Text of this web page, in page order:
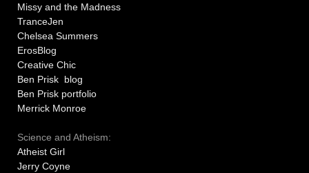
Missy and the Madness
TranceJen
Chelsea Summers
ErosBlog
Creative Chic
Ben Prisk blog
Ben Prisk portfolio
Merrick Monroe
Science and Atheism:
Atheist Girl
Jerry Coyne